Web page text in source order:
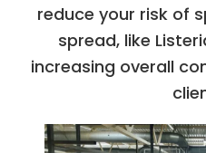
reduce your risk of
spread, like
increasing overall